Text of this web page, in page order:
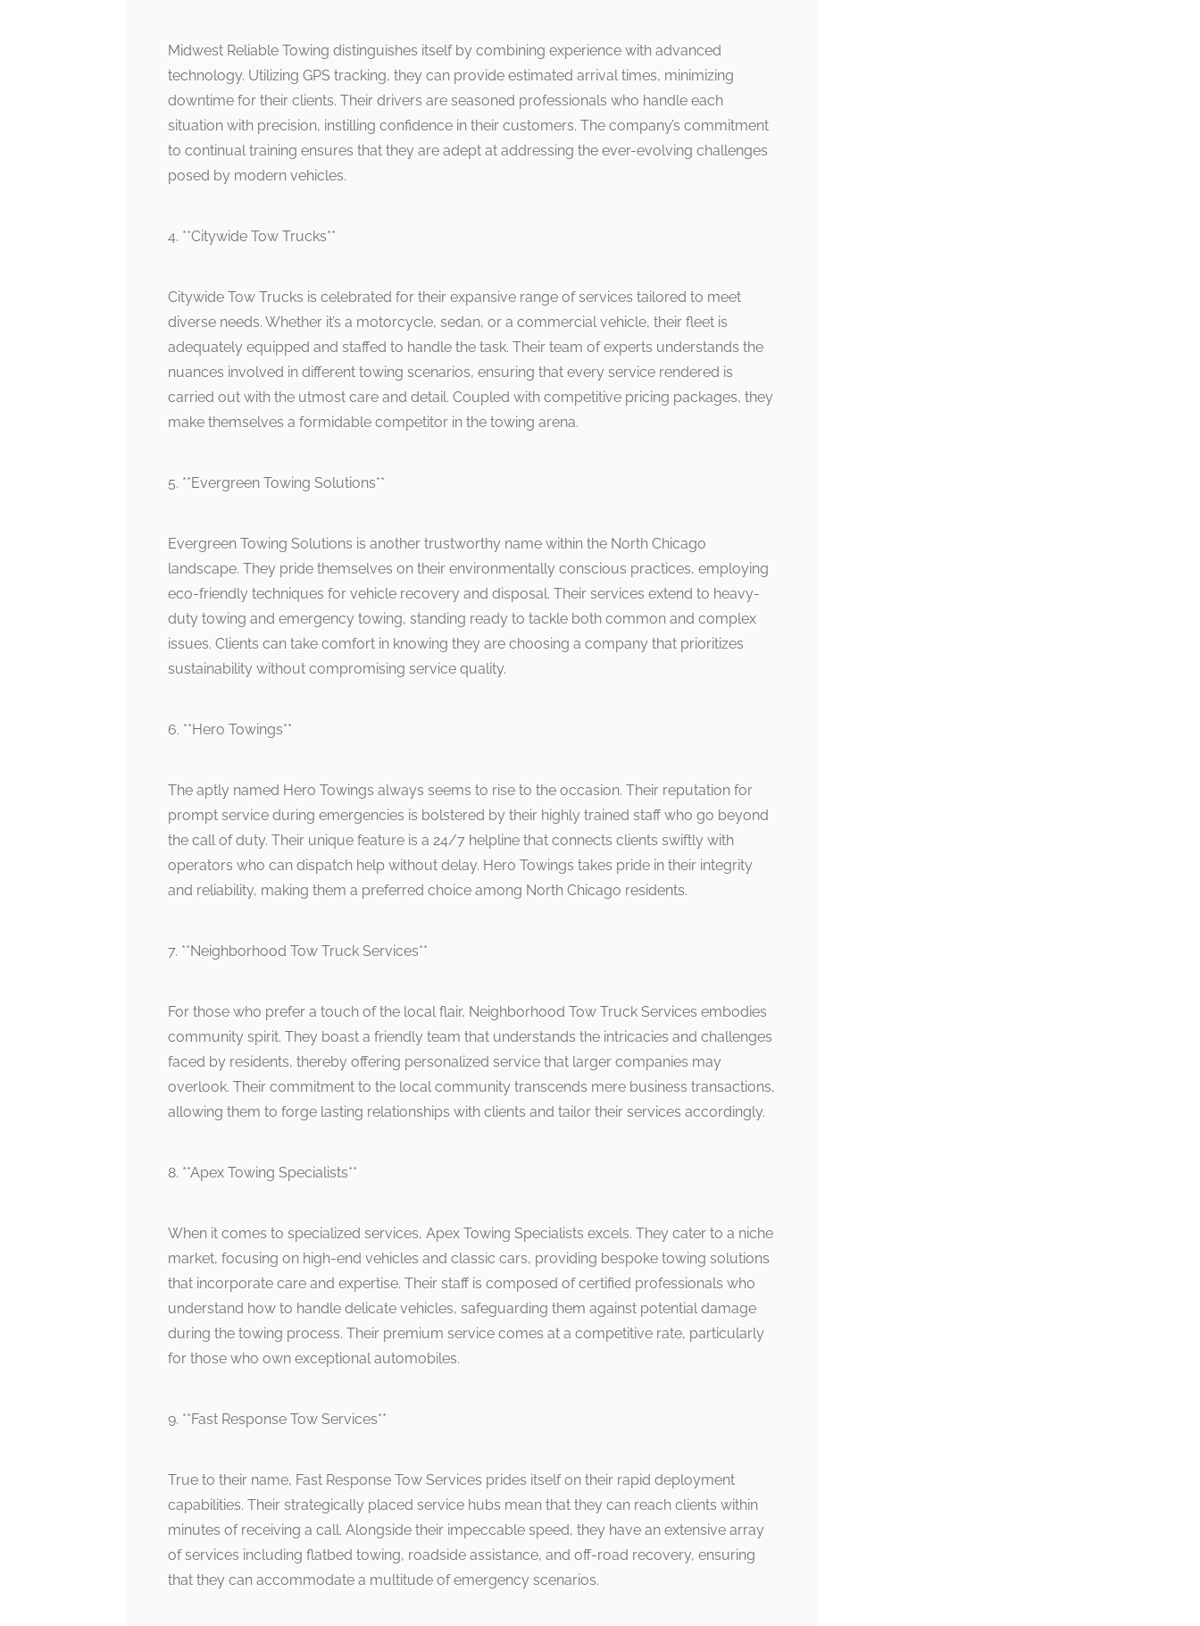
Midwest Reliable Towing distinguishes itself by combining experience with advanced
technology. Utilizing GPS tracking, they can provide estimated arrival times, minimizing
downtime for their clients. Their drivers are seasoned professionals who handle each
situation with precision, instilling confidence in their customers. The company’s commitment
to continual training ensures that they are adept at addressing the ever-evolving challenges
posed by modern vehicles.
4. **Citywide Tow Trucks**
Citywide Tow Trucks is celebrated for their expansive range of services tailored to meet
diverse needs. Whether it’s a motorcycle, sedan, or a commercial vehicle, their fleet is
adequately equipped and staffed to handle the task. Their team of experts understands the
nuances involved in different towing scenarios, ensuring that every service rendered is
carried out with the utmost care and detail. Coupled with competitive pricing packages, they
make themselves a formidable competitor in the towing arena.
5. **Evergreen Towing Solutions**
Evergreen Towing Solutions is another trustworthy name within the North Chicago
landscape. They pride themselves on their environmentally conscious practices, employing
eco-friendly techniques for vehicle recovery and disposal. Their services extend to heavy-
duty towing and emergency towing, standing ready to tackle both common and complex
issues. Clients can take comfort in knowing they are choosing a company that prioritizes
sustainability without compromising service quality.
6. **Hero Towings**
The aptly named Hero Towings always seems to rise to the occasion. Their reputation for
prompt service during emergencies is bolstered by their highly trained staff who go beyond
the call of duty. Their unique feature is a 24/7 helpline that connects clients swiftly with
operators who can dispatch help without delay. Hero Towings takes pride in their integrity
and reliability, making them a preferred choice among North Chicago residents.
7. **Neighborhood Tow Truck Services**
For those who prefer a touch of the local flair, Neighborhood Tow Truck Services embodies
community spirit. They boast a friendly team that understands the intricacies and challenges
faced by residents, thereby offering personalized service that larger companies may
overlook. Their commitment to the local community transcends mere business transactions,
allowing them to forge lasting relationships with clients and tailor their services accordingly.
8. **Apex Towing Specialists**
When it comes to specialized services, Apex Towing Specialists excels. They cater to a niche
market, focusing on high-end vehicles and classic cars, providing bespoke towing solutions
that incorporate care and expertise. Their staff is composed of certified professionals who
understand how to handle delicate vehicles, safeguarding them against potential damage
during the towing process. Their premium service comes at a competitive rate, particularly
for those who own exceptional automobiles.
9. **Fast Response Tow Services**
True to their name, Fast Response Tow Services prides itself on their rapid deployment
capabilities. Their strategically placed service hubs mean that they can reach clients within
minutes of receiving a call. Alongside their impeccable speed, they have an extensive array
of services including flatbed towing, roadside assistance, and off-road recovery, ensuring
that they can accommodate a multitude of emergency scenarios.